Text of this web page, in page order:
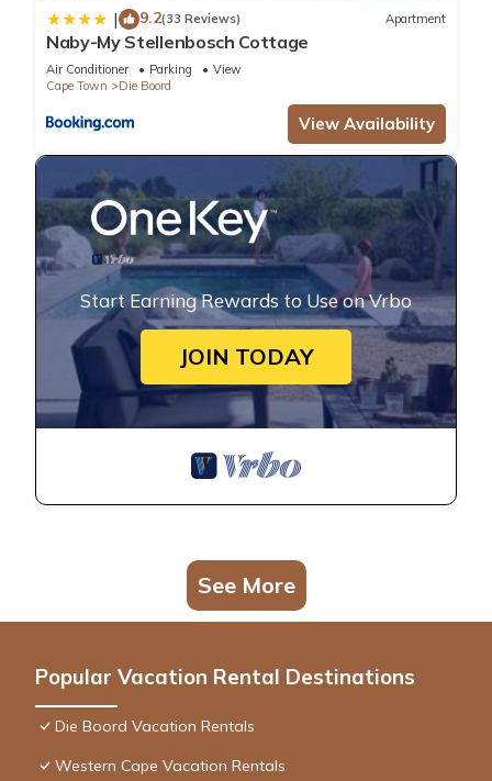
| 9.2(33 Reviews) Apartment
Naby-My Stellenbosch Cottage
Air Conditioner Parking
View
Cape Town
Die Boord
View Availability
Start Earning Rewards to Use on Vrbo
JOIN TODAY
See More
Popular Vacation Rental Destinations
Die Boord Vacation Rentals
Western Cape Vacation Rentals